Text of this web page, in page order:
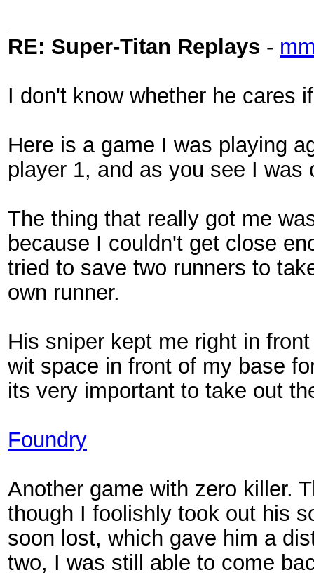
RE: Super-Titan Replays -
I don't know whether he cares
Here is a game I was playing
player 1, and as you see I was
The thing that really got me
because I couldn't get close
tried to save two runners to
own runner.
His sniper kept me right in
wit space in front of my base
its very important to take out
Foundry
Another game with zero killer.
though I foolishly took out his
soon lost, which gave him a
two, I was still able to come